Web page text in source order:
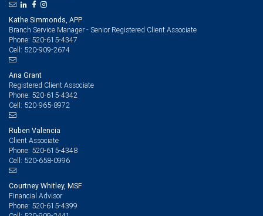
Kathe Simmonds, APP
Branch Service Manager - Senior Registered Client Associate
Phone: 520-615-4347
Cell: 520-909-2674
Ana Grant
Registered Client Associate
Phone: 520-615-4342
Cell: 520-965-8972
Ruben Valencia
Client Associate
Phone: 520-615-4348
Cell: 520-658-0996
Courtney Whitley, MSF
Financial Advisor
Phone: 520-615-4399